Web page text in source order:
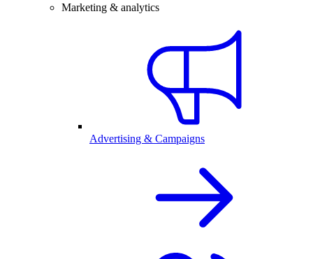
Marketing & analytics
Advertising & Campaigns